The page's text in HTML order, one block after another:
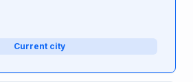
Current city